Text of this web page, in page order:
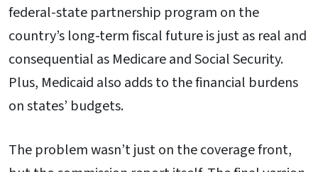
federal-state partnership program on the
country’s long-term fiscal future is just as real and
consequential as Medicare and Social Security.
Plus, Medicaid also adds to the financial burdens
on states’ budgets.
The problem wasn’t just on the coverage front,